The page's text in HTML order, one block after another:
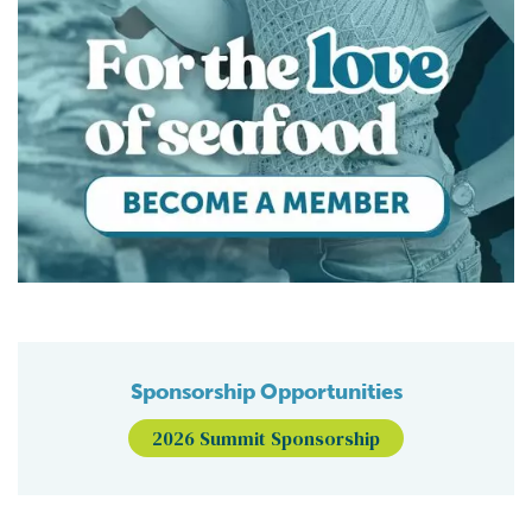
Sponsorship Opportunities
2026 Summit Sponsorship